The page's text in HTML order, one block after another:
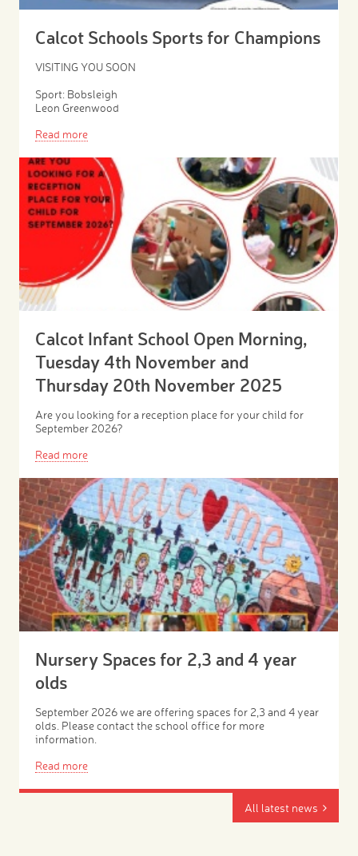
Calcot Schools Sports for Champions
VISITING YOU SOON
Sport: Bobsleigh
Leon Greenwood
Read more
Calcot Infant School Open Morning,
Tuesday 4th November and
Thursday 20th November 2025
Are you looking for a reception place for your child for
September 2026?
Read more
Nursery Spaces for 2,3 and 4 year
olds
September 2026 we are offering spaces for 2,3 and 4 year
olds. Please contact the school office for more
information.
Read more
All latest news